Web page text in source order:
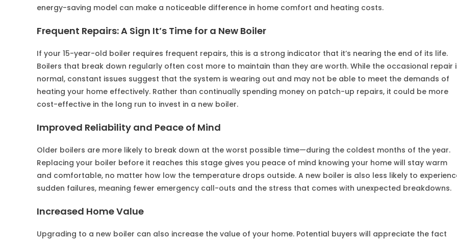
energy-saving model can make a noticeable difference in home comfort and heating costs.
Frequent Repairs: A Sign It’s Time for a New Boiler
If your 15-year-old boiler requires frequent repairs, this is a strong indicator that it’s nearing the end of its life.
Boilers that break down regularly often cost more to maintain than they are worth. While the occasional repair
normal, constant issues suggest that the system is wearing out and may not be able to meet the demands of
heating your home effectively. Rather than continually spending money on patch-up repairs, it could be more
cost-effective in the long run to invest in a new boiler.
Improved Reliability and Peace of Mind
Older boilers are more likely to break down at the worst possible time—during the coldest months of the year.
Replacing your boiler before it reaches this stage gives you peace of mind knowing your home will stay warm
and comfortable, no matter how low the temperature drops outside. A new boiler is also less likely to
sudden failures, meaning fewer emergency call-outs and the stress that comes with unexpected breakdowns.
Increased Home Value
Upgrading to a new boiler can also increase the value of your home. Potential buyers will appreciate the fact